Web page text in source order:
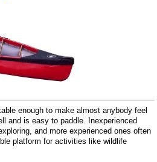
enough to make almost anybody feel
and is easy to paddle. Inexperienced
and more experienced ones often
platform for activities like wildlife